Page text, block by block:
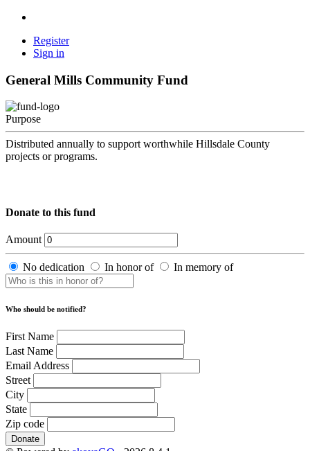
Register
Sign in
General Mills Community Fund
Purpose
Distributed annually to support worthwhile Hillsdale County
projects or programs.
Donate to this fund
Amount
No dedication In honor of In memory of
Who should be notified?
First Name
Last Name
Email Address
Street
City
State
Zip code
Donate